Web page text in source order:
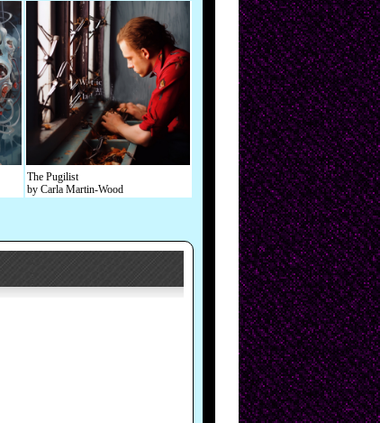
The Pugilist
by Carla Martin-Wood